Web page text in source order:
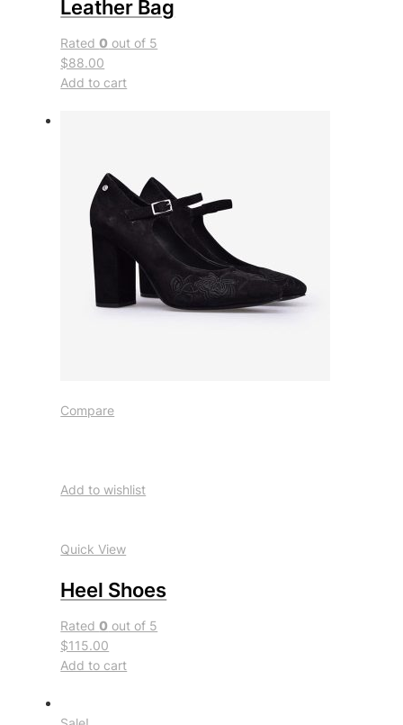
Leather Bag
Rated0 out of 5
$88.00
Add to cart
Compare
Add to wishlist
Quick View
Heel Shoes
Rated0 out of 5
$115.00
Add to cart